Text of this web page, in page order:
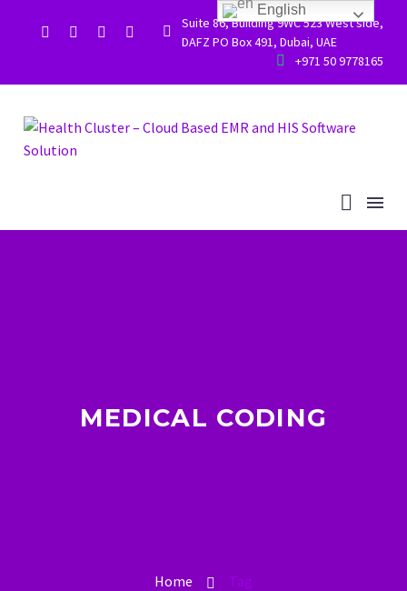


Suite 86, Building 9WC 523 West side,
DAFZ PO Box 491, Dubai, UAE

 +971 50 9778165
MEDICAL CODING
Home Tag
English